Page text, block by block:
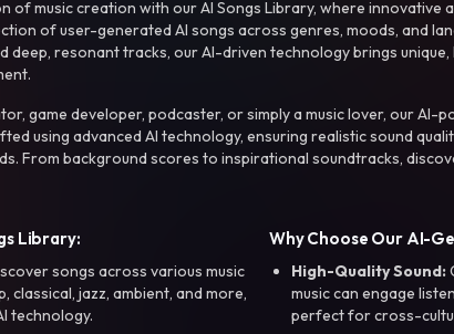
of music creation with our AI Songs Library, where innovative
of user-generated AI songs across genres, moods, and
deep, resonant tracks, our AI-driven technology brings
game developer, podcaster, or simply a music lover, our
using advanced AI technology, ensuring realistic sound
From background scores to inspirational soundtracks,
Library:
songs across various music
classical, jazz, ambient, and more,
technology.
Why Choose Our AI-
High-Quality Sound:
music can engage
perfect for cross-